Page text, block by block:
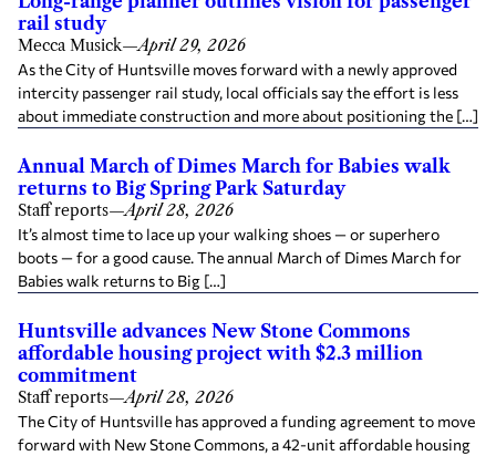
rail study
Mecca Musick—April 29, 2026
As the City of Huntsville moves forward with a newly approved
intercity passenger rail study, local officials say the effort is less
about immediate construction and more about positioning the […]
Annual March of Dimes March for Babies walk
returns to Big Spring Park Saturday
Staff reports—April 28, 2026
It’s almost time to lace up your walking shoes — or superhero
boots — for a good cause. The annual March of Dimes March for
Babies walk returns to Big […]
Huntsville advances New Stone Commons
affordable housing project with $2.3 million
commitment
Staff reports—April 28, 2026
The City of Huntsville has approved a funding agreement to move
forward with New Stone Commons, a 42-unit affordable housing